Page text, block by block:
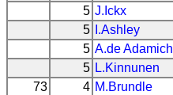
5 J.Ickx
5
I.Ashley
5 A.de Adamich
5 L.Kinnunen
73
4 M.Brundle